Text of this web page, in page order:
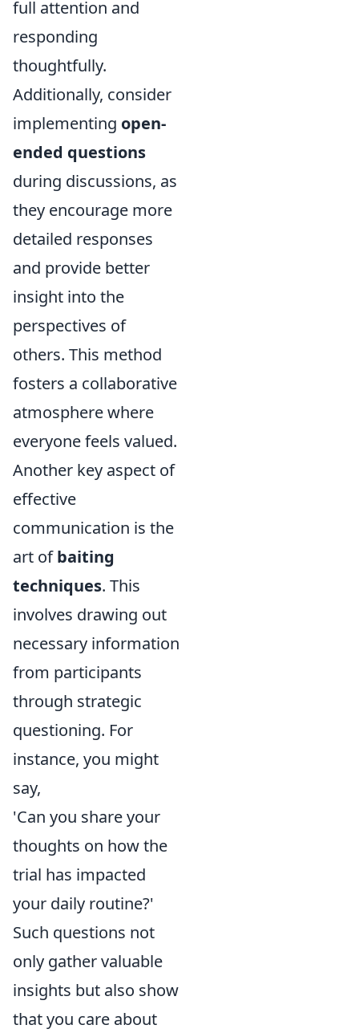
full attention and
responding
thoughtfully.
Additionally, consider
implementing open-
ended questions
during discussions, as
they encourage more
detailed responses
and provide better
insight into the
perspectives of
others. This method
fosters a collaborative
atmosphere where
everyone feels valued.
Another key aspect of
effective
communication is the
art ofbaiting
techniques. This
involves drawing out
necessary information
from participants
through strategic
questioning. For
instance, you might
say,
'Can you share your
thoughts on how the
trial has impacted
your daily routine?'
Such questions not
only gather valuable
insights but also show
that you care about